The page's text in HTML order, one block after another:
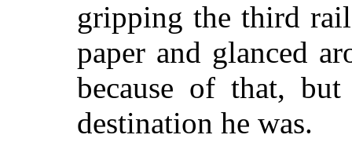
gripping the third
paper and glanced
because of that,
destination he was.